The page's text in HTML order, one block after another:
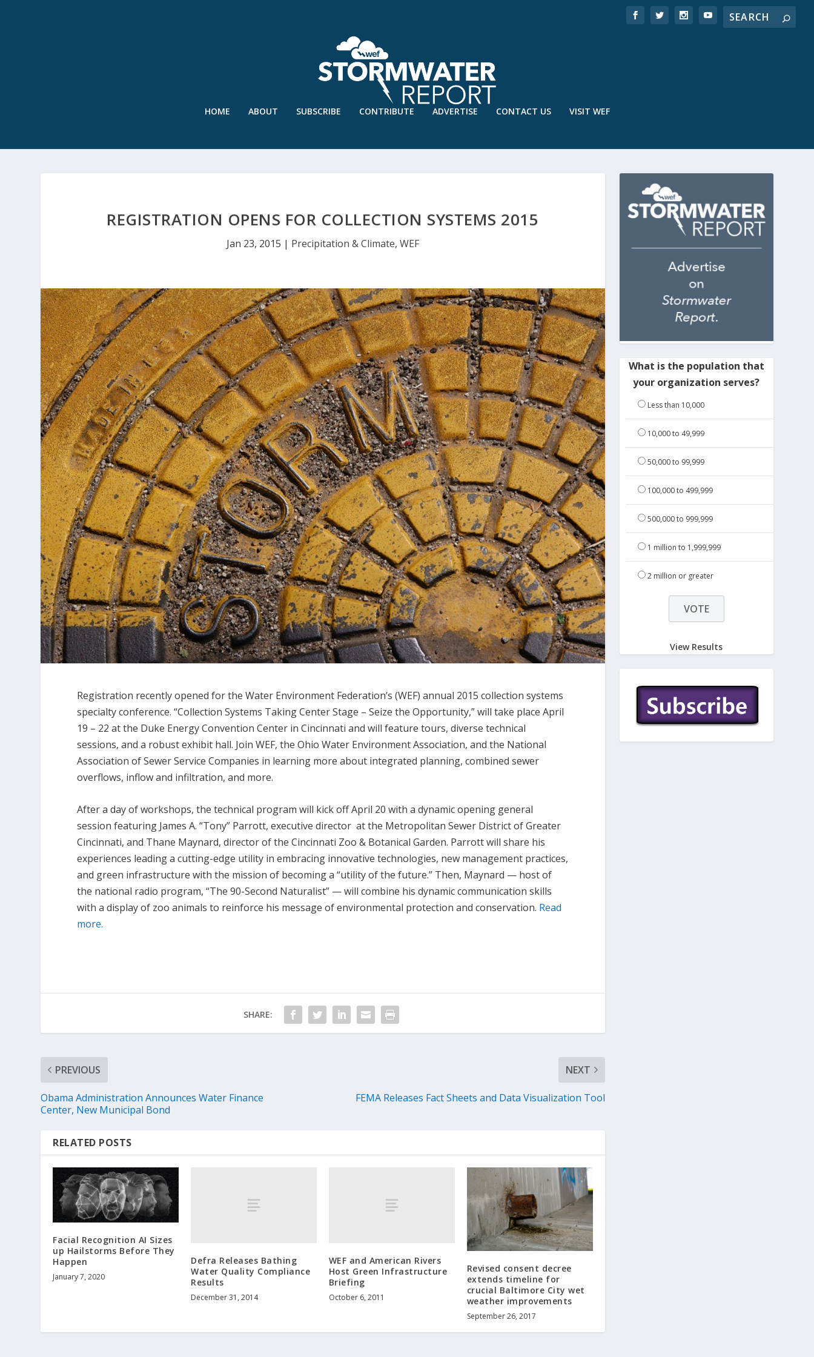
HOME ABOUT SUBSCRIBE CONTRIBUTE ADVERTISE CONTACT US VISIT WEF
REGISTRATION OPENS FOR COLLECTION SYSTEMS 2015
Jan 23, 2015 | Precipitation & Climate, WEF
Registration recently opened for the Water Environment Federation’s (WEF) annual 2015 collection systems
specialty conference. “Collection Systems Taking Center Stage – Seize the Opportunity,” will take place April
19 – 22 at the Duke Energy Convention Center in Cincinnati and will feature tours, diverse technical
sessions, and a robust exhibit hall. Join WEF, the Ohio Water Environment Association, and the National
Association of Sewer Service Companies in learning more about integrated planning, combined sewer
overflows, inflow and infiltration, and more.
After a day of workshops, the technical program will kick off April 20 with a dynamic opening general
session featuring James A. “Tony” Parrott, executive director at the Metropolitan Sewer District of Greater
Cincinnati, and Thane Maynard, director of the Cincinnati Zoo & Botanical Garden. Parrott will share his
experiences leading a cutting-edge utility in embracing innovative technologies, new management practices,
and green infrastructure with the mission of becoming a “utility of the future.” Then, Maynard — host of
the national radio program, “The 90-Second Naturalist” — will combine his dynamic communication skills
with a display of zoo animals to reinforce his message of environmental protection and conservation. Read
more.
SHARE:
PREVIOUS
Obama Administration Announces Water Finance
Center, New Municipal Bond
NEXT
FEMA Releases Fact Sheets and Data Visualization Tool
RELATED POSTS
Facial Recognition AI Sizes
up Hailstorms Before They
Happen
January 7, 2020
Defra Releases Bathing
Water Quality Compliance
Results
December 31, 2014
WEF and American Rivers
Host Green Infrastructure
Briefing
October 6, 2011
Revised consent decree
extends timeline for
crucial Baltimore City wet
weather improvements
September 26, 2017
What is the population that
your organization serves?
Less than 10,000
10,000 to 49,999
50,000 to 99,999
100,000 to 499,999
500,000 to 999,999
1 million to 1,999,999
2 million or greater
View Results